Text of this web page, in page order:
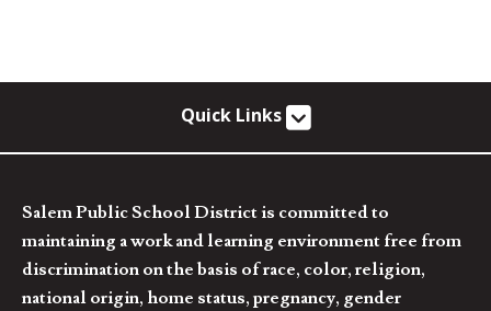
Quick Links
Salem Public School District is committed to
maintaining a work and learning environment free from
discrimination on the basis of race, color, religion,
national origin, home status, pregnancy, gender